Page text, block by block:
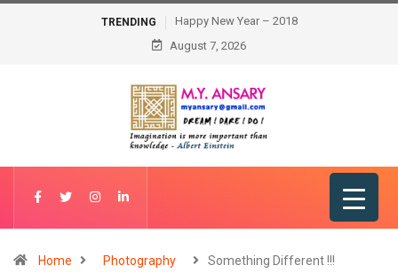
TRENDING
Happy New Year – 2018
August 7, 2026
Home Photography Something Different !!!